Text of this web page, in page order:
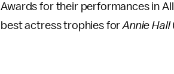
Awards for their performances in
best actress trophies forAnnie Hall